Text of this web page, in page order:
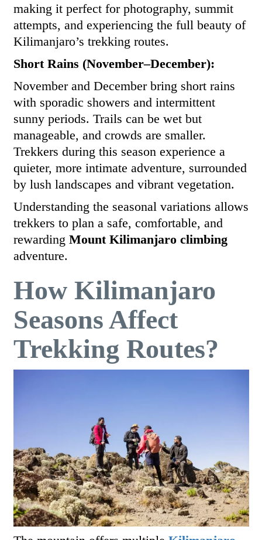
making it perfect for photography, summit
attempts, and experiencing the full beauty of
Kilimanjaro’s trekking routes.
Short Rains (November–December):
November and December bring short rains
with sporadic showers and intermittent
sunny periods. Trails can be wet but
manageable, and crowds are smaller.
Trekkers during this season experience a
quieter, more intimate adventure, surrounded
by lush landscapes and vibrant vegetation.
Understanding the seasonal variations allows
trekkers to plan a safe, comfortable, and
rewarding Mount Kilimanjaro climbing
adventure.
How Kilimanjaro
Seasons Affect
Trekking Routes?